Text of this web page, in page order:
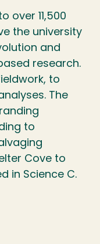
over 11,500
the university
and
research.
to
The
to
Cove to
in Science C.